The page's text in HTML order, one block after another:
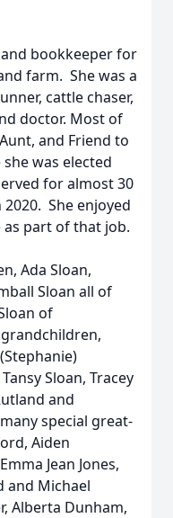
bookkeeper for
farm. She was a
cattle chaser,
doctor. Most of
and Friend to
was elected
for almost 30
She enjoyed
part of that job.
Ada Sloan,
Sloan all of
of
Sloan, Tracey
and
special great-
Aiden
Jean Jones,
and Michael
Alberta Dunham,